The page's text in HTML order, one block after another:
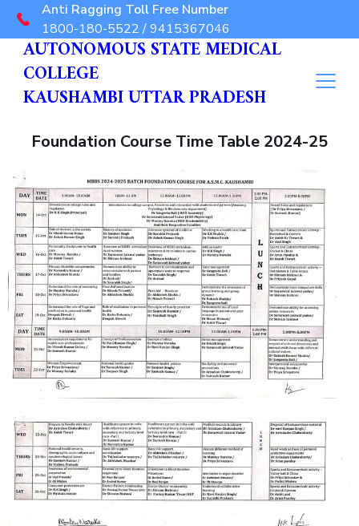
Anti Ragging Toll Free Number
1800-180-5522 / 9415367046
AUTONOMOUS STATE MEDICAL
COLLEGE
KAUSHAMBI UTTAR PRADESH
Foundation Course Time Table 2024-25